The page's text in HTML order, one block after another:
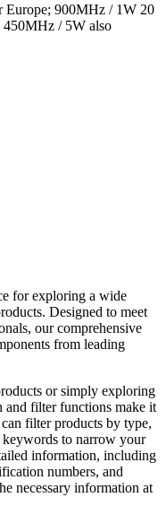
Europe; 900MHz / 1W 20
/ 5W also
for exploring a wide
Designed to meet
our comprehensive
from leading
or simply exploring
and filter functions make it
filter products by type,
to narrow your
information, including
numbers, and
necessary information at